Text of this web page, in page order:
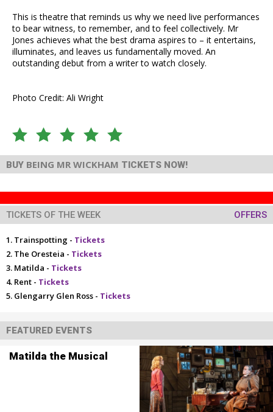
This is theatre that reminds us why we need live performances
to bear witness, to remember, and to feel collectively. Mr
Jones achieves what the best drama aspires to – it entertains,
illuminates, and leaves us fundamentally moved. An
outstanding debut from a writer to watch closely.
Photo Credit: Ali Wright
BUY BEING MR WICKHAM TICKETS NOW!
TICKETS OF THE WEEK OFFERS
Trainspotting - Tickets
The Oresteia - Tickets
Matilda - Tickets
Rent - Tickets
Glengarry Glen Ross - Tickets
FEATURED EVENTS
Matilda the Musical